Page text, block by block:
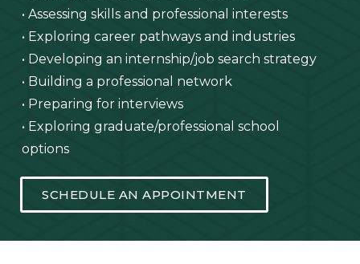
• Assessing skills and professional interests
• Exploring career pathways and industries
• Developing an internship/job search strategy
• Building a professional network
• Preparing for interviews
• Exploring graduate/professional school
options
SCHEDULE AN APPOINTMENT